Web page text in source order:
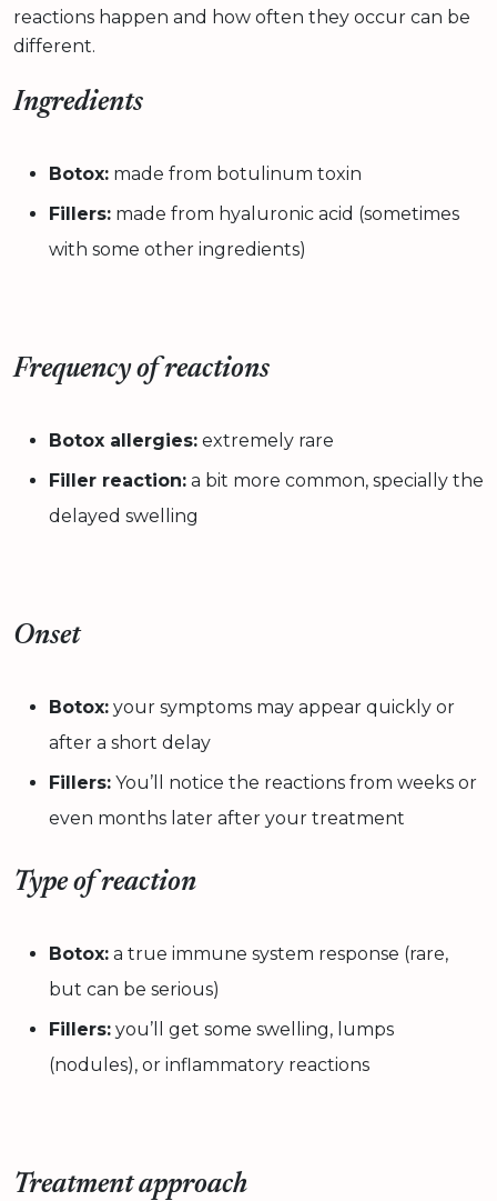
reactions happen and how often they occur can be
different.
Ingredients
Botox: made from botulinum toxin
Fillers: made from hyaluronic acid (sometimes
with some other ingredients)
Frequency of reactions
Botox allergies: extremely rare
Filler reaction: a bit more common, specially the
delayed swelling
Onset
Botox: your symptoms may appear quickly or
after a short delay
Fillers: You’ll notice the reactions from weeks or
even months later after your treatment
Type of reaction
Botox: a true immune system response (rare,
but can be serious)
Fillers: you’ll get some swelling, lumps
(nodules), or inflammatory reactions
Treatment approach